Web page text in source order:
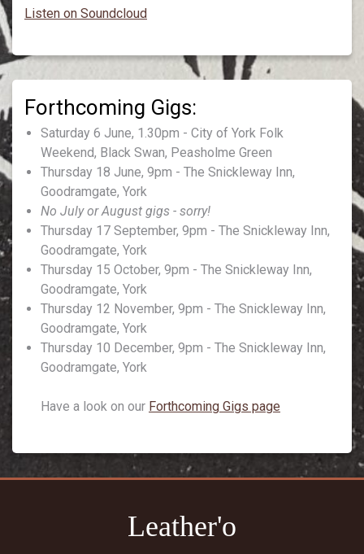
Listen on Soundcloud
Saturday 6 June, 1.30pm - City of York Folk
Weekend, Black Swan, Peasholme Green
Thursday 18 June, 9pm - The Snickleway Inn,
Goodramgate, York
No July or August gigs - sorry!
Thursday 17 September, 9pm - The Snickleway Inn,
Goodramgate, York
Thursday 15 October, 9pm - The Snickleway Inn,
Goodramgate, York
Thursday 12 November, 9pm - The Snickleway Inn,
Goodramgate, York
Thursday 10 December, 9pm - The Snickleway Inn,
Goodramgate, York
Have a look on our Forthcoming Gigs page
Leather'o